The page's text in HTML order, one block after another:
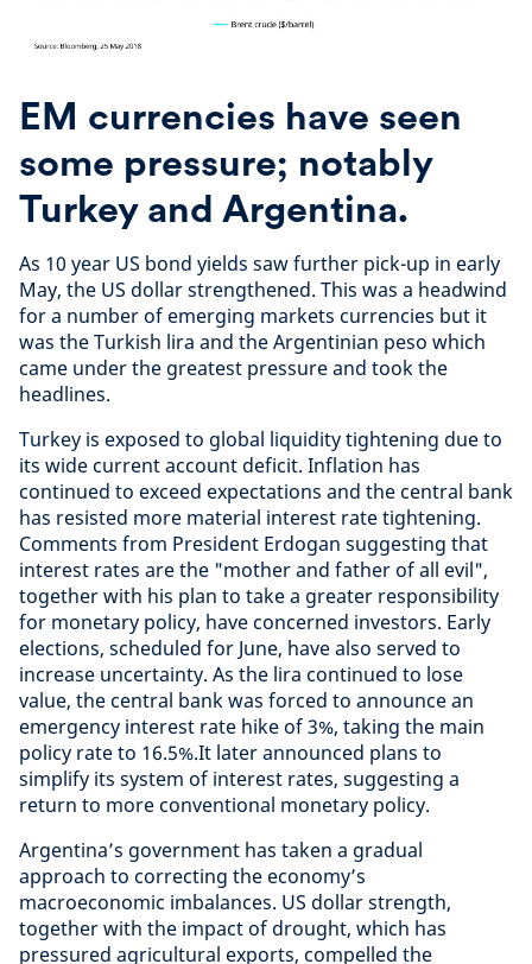
EM currencies have seen
some pressure; notably
Turkey and Argentina.
As 10 year US bond yields saw further pick-up in early
May, the US dollar strengthened. This was a headwind
for a number of emerging markets currencies but it
was the Turkish lira and the Argentinian peso which
came under the greatest pressure and took the
headlines.
Turkey is exposed to global liquidity tightening due to
its wide current account deficit. Inflation has
continued to exceed expectations and the central bank
has resisted more material interest rate tightening.
Comments from President Erdogan suggesting that
interest rates are the "mother and father of all evil",
together with his plan to take a greater responsibility
for monetary policy, have concerned investors. Early
elections, scheduled for June, have also served to
increase uncertainty. As the lira continued to lose
value, the central bank was forced to announce an
emergency interest rate hike of 3%, taking the main
policy rate to 16.5%.It later announced plans to
simplify its system of interest rates, suggesting a
return to more conventional monetary policy.
Argentina’s government has taken a gradual
approach to correcting the economy’s
macroeconomic imbalances. US dollar strength,
together with the impact of drought, which has
pressured agricultural exports, compelled the